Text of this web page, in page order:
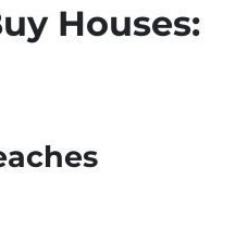
Houses: